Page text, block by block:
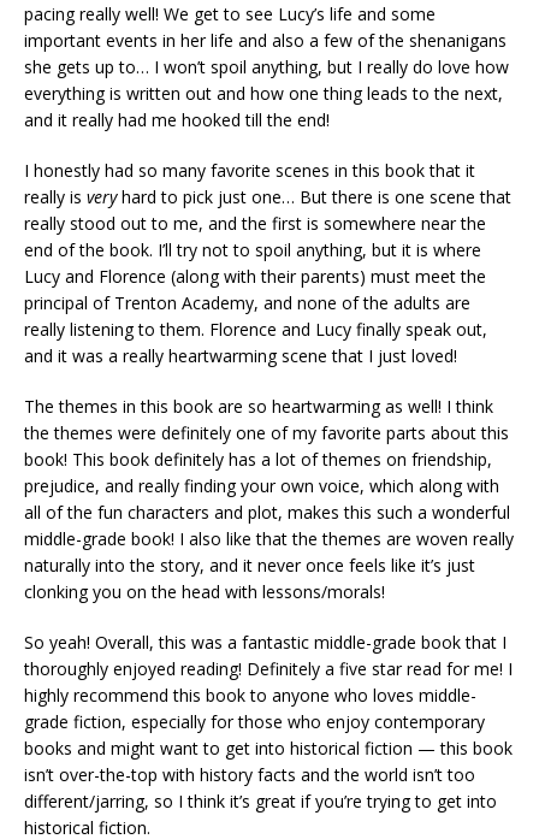
pacing really well! We get to see Lucy’s life and some
important events in her life and also a few of the shenanigans
she gets up to… I won’t spoil anything, but I really do love how
everything is written out and how one thing leads to the next,
and it really had me hooked till the end!
I honestly had so many favorite scenes in this book that it
really is veryhard to pick just one… But there is one scene that
really stood out to me, and the first is somewhere near the
end of the book. I’ll try not to spoil anything, but it is where
Lucy and Florence (along with their parents) must meet the
principal of Trenton Academy, and none of the adults are
really listening to them. Florence and Lucy finally speak out,
and it was a really heartwarming scene that I just loved!
The themes in this book are so heartwarming as well! I think
the themes were definitely one of my favorite parts about this
book! This book definitely has a lot of themes on friendship,
prejudice, and really finding your own voice, which along with
all of the fun characters and plot, makes this such a wonderful
middle-grade book! I also like that the themes are woven really
naturally into the story, and it never once feels like it’s just
clonking you on the head with lessons/morals!
So yeah! Overall, this was a fantastic middle-grade book that I
thoroughly enjoyed reading! Definitely a five star read for me! I
highly recommend this book to anyone who loves middle-
grade fiction, especially for those who enjoy contemporary
books and might want to get into historical fiction — this book
isn’t over-the-top with history facts and the world isn’t too
different/jarring, so I think it’s great if you’re trying to get into
historical fiction.